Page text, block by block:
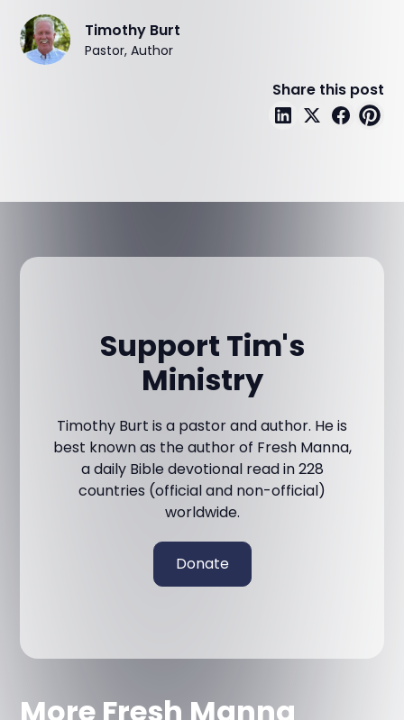
Timothy Burt
Pastor, Author
Share this post
Support Tim's
Ministry
Timothy Burt is a pastor and author. He is
best known as the author of Fresh Manna,
a daily Bible devotional read in 228
countries (official and non-official)
worldwide.
Donate
More Fresh Manna